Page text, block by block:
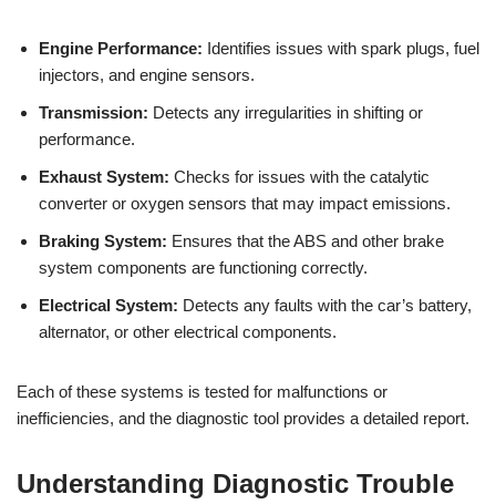
Engine Performance: Identifies issues with spark plugs, fuel
injectors, and engine sensors.
Transmission: Detects any irregularities in shifting or
performance.
Exhaust System: Checks for issues with the catalytic
converter or oxygen sensors that may impact emissions.
Braking System: Ensures that the ABS and other brake
system components are functioning correctly.
Electrical System: Detects any faults with the car’s battery,
alternator, or other electrical components.
Each of these systems is tested for malfunctions or
inefficiencies, and the diagnostic tool provides a detailed report.
Understanding Diagnostic Trouble